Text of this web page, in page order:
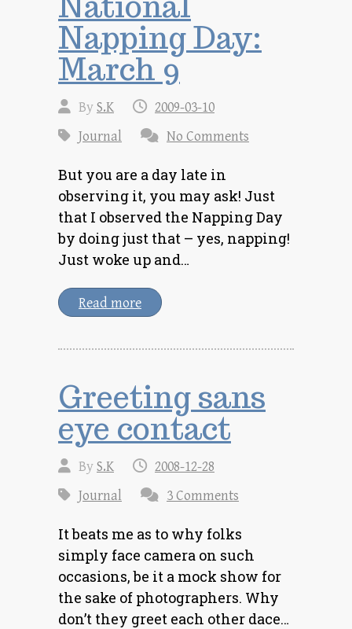
Napping Day:
March 9
ByS.K
2009-03-10
Journal
No Comments
But you are a day late in
observing it, you may ask! Just
that I observed the Napping Day
by doing just that – yes, napping!
Just woke up and…
Read more
Greeting sans
eye contact
ByS.K
2008-12-28
Journal
3 Comments
It beats me as to why folks
simply face camera on such
occasions, be it a mock show for
the sake of photographers. Why
don’t they greet each other dace…